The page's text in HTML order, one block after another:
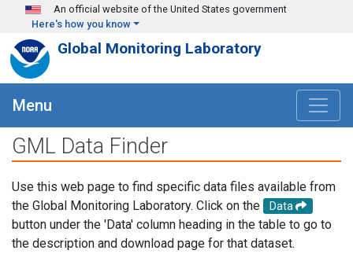
Skip to main content
An official website of the United States government
Here's how you know
Global Monitoring Laboratory
Menu
GML Data Finder
Use this web page to find specific data files available from
the Global Monitoring Laboratory. Click on the
Data
button under the 'Data' column heading in the table to go to
the description and download page for that dataset.